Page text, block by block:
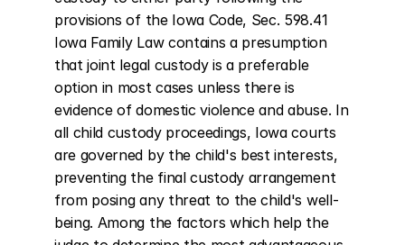
provisions of the Iowa Code, Sec. 598.41
Iowa Family Law contains a presumption
that joint legal custody is a preferable
option in most cases unless there is
evidence of domestic violence and abuse. In
all child custody proceedings, Iowa courts
are governed by the child's best interests,
preventing the final custody arrangement
from posing any threat to the child's well-
being. Among the factors which help the